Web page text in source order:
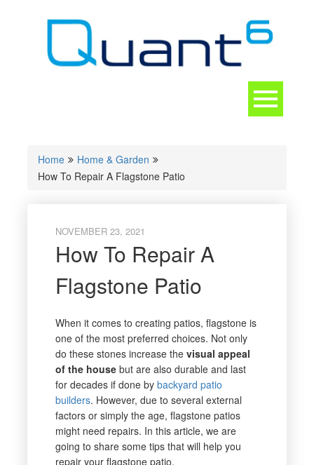
Home
Home & Garden
How To Repair A Flagstone Patio
NOVEMBER 23, 2021
How To Repair A
Flagstone Patio
When it comes to creating patios, flagstone is
one of the most preferred choices. Not only
do these stones increase the visual appeal
of the housebut are also durable and last
for decades if done by backyard patio
builders. However, due to several external
factors or simply the age, flagstone patios
might need repairs. In this article, we are
going to share some tips that will help you
repair your flagstone patio.